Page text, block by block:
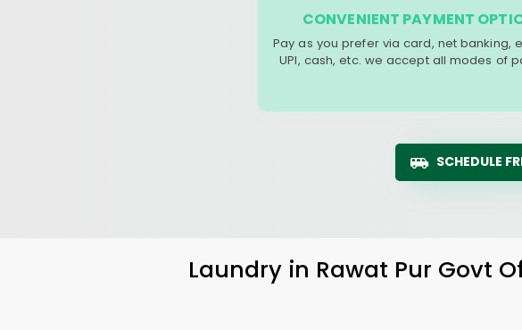
CONVENIENT PAYMENT
Pay as you prefer via card, net banking,
UPI, cash, etc. we accept all modes of
SCHEDULE
Laundry in Rawat Pur Govt